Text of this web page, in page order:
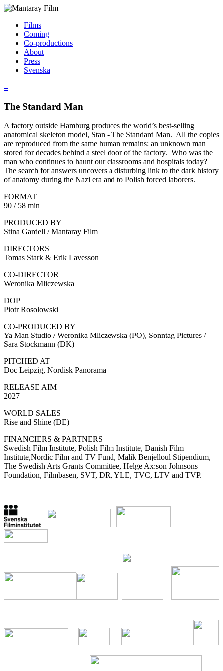
Films
Coming
Co-productions
About
Press
Svenska
≡
The Standard Man
A factory outside Hamburg produces the world’s best-selling
anatomical skeleton model, Stan - The Standard Man. All the copies
are reproduced from the same human remains: an unknown man
stored for decades behind a steel door of the factory. Who was the
man who continues to haunt our classrooms and hospitals today?
The search for answers uncovers a disturbing link to the dark history
of anatomy during the Nazi era and to Polish forced laborers.
FORMAT
90 / 58 min
PRODUCED BY
Stina Gardell / Mantaray Film
DIRECTORS
Tomas Stark & Erik Lavesson
CO-DIRECTOR
Weronika Mliczewska
DOP
Piotr Rosolowski
CO-PRODUCED BY
Ya Man Studio / Weronika Mliczewska (PO), Sonntag Pictures /
Sara Stockmann (DK)
PITCHED AT
Doc Leipzig, Nordisk Panorama
RELEASE AIM
2027
WORLD SALES
Rise and Shine (DE)
FINANCIERS & PARTNERS
Swedish Film Institute, Polish Film Institute, Danish Film
Institute,Nordic Film and TV Fund, Malik Benjelloul Stipendium,
The Swedish Arts Grants Committee, Helge Ax:son Johnsons
Foundation, Filmbasen, SVT, DR, YLE, TVC, LTV and TVP.